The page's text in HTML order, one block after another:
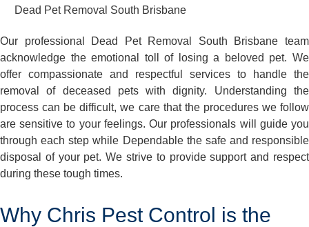
Dead Pet Removal South Brisbane
Our professional Dead Pet Removal South Brisbane team
acknowledge the emotional toll of losing a beloved pet. We
offer compassionate and respectful services to handle the
removal of deceased pets with dignity. Understanding the
process can be difficult, we care that the procedures we follow
are sensitive to your feelings. Our professionals will guide you
through each step while Dependable the safe and responsible
disposal of your pet. We strive to provide support and respect
during these tough times.
Why Chris Pest Control is the